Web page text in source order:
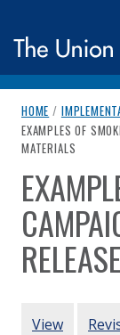
The Union
breadcrumb
HOME /
CURRENT PAGE
EXAMPLES OF
MATERIALS
You are here:
PRIMARY
View